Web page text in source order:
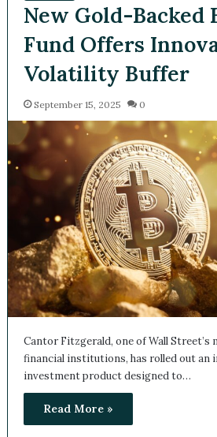
New Gold-Backed
Fund Offers
Volatility Buffer
September 15, 2025 0
Cantor Fitzgerald, one of Wall Street’s
financial institutions, has rolled out an
investment product designed to…
Read More »